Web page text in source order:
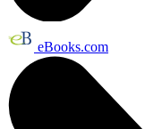
eBooks.com